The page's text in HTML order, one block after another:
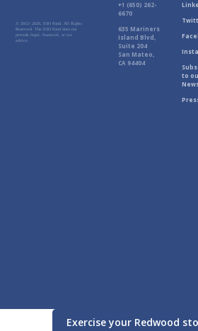
© 2012-2026, ESO Fund. All Rights
Reserved. The ESO Fund does not
provide legal, financial, or tax
advice.
+1 (650) 262-
6670
635 Mariners
Island Blvd,
Suite 204
San Mateo,
CA 94404
to
Exercise your Redwood